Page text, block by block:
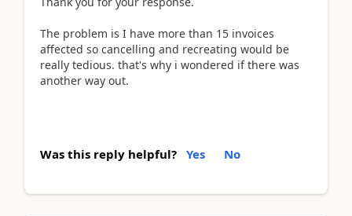
The problem is I have more than 15 invoices
affected so cancelling and recreating would be
really tedious. that's why i wondered if there was
another way out.
Was this reply helpful? Yes No